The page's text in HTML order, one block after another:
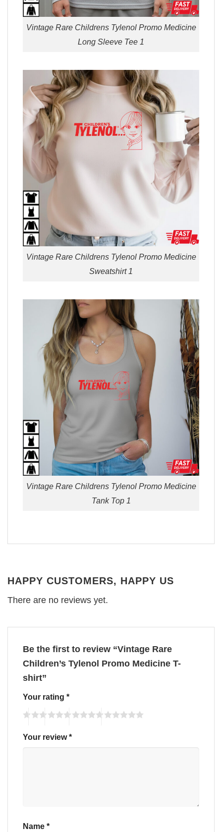
Vintage Rare Childrens Tylenol Promo Medicine
Long Sleeve Tee 1
Vintage Rare Childrens Tylenol Promo Medicine
Sweatshirt 1
Vintage Rare Childrens Tylenol Promo Medicine
Tank Top 1
HAPPY CUSTOMERS, HAPPY US
There are no reviews yet.
Be the first to review “Vintage Rare
Children’s Tylenol Promo Medicine T-
shirt”
Your rating *
Your review*
Name *